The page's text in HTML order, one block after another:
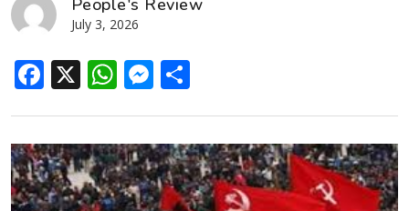
July 3, 2026
Facebook
X WhatsApp
Messenger